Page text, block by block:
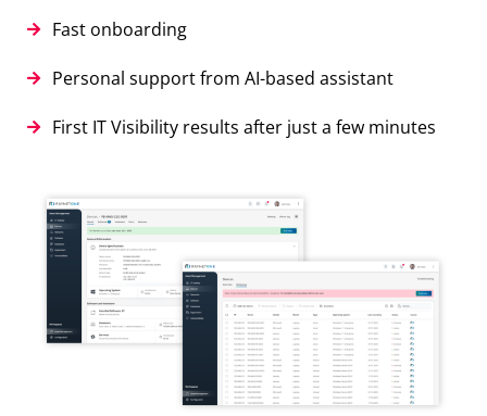
Fast onboarding
Personal support from AI-based assistant
First IT Visibility results after just a few minutes